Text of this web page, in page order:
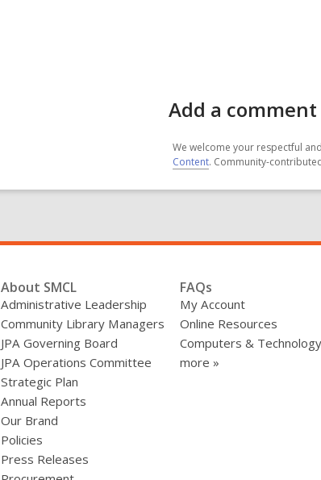
Add a comment
We welcome your respectful
Content. Community-
About SMCL
Administrative Leadership
Community Library Managers
JPA Governing Board
JPA Operations Committee
Strategic Plan
Annual Reports
Our Brand
Policies
Press Releases
FAQs
My Account
Online Resources
Computers & Technology
more »